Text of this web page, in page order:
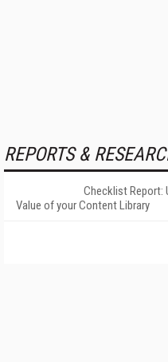
REPORTS &
Checklist Report:
Value of your Content Library